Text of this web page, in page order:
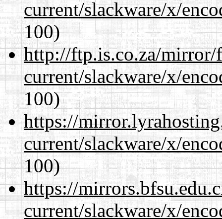
current/slackware/x/
100)
http://ftp.is.co.za/mirror/
current/slackware/x/
100)
https://
current/slackware/x/
100)
https://
current/slackware/x/